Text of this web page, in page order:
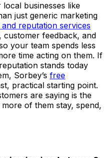
businesses like
just generic marketing
reputation services
feedback, and
your team spends less
time acting on them. If
stands today
Sorbey’s free
practical starting point.
are saying is the
of them stay, spend,